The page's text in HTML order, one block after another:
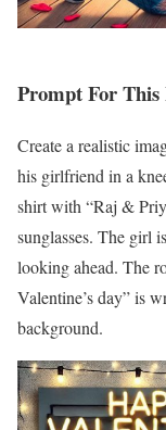
Prompt For This
Create a realistic
his girlfriend in a
shirt with “Raj &
sunglasses. The girl
looking ahead. The
Valentine’s day” is
background.